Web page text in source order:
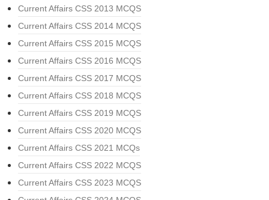
Current Affairs CSS 2013 MCQS
Current Affairs CSS 2014 MCQS
Current Affairs CSS 2015 MCQS
Current Affairs CSS 2016 MCQS
Current Affairs CSS 2017 MCQS
Current Affairs CSS 2018 MCQS
Current Affairs CSS 2019 MCQS
Current Affairs CSS 2020 MCQS
Current Affairs CSS 2021 MCQs
Current Affairs CSS 2022 MCQS
Current Affairs CSS 2023 MCQS